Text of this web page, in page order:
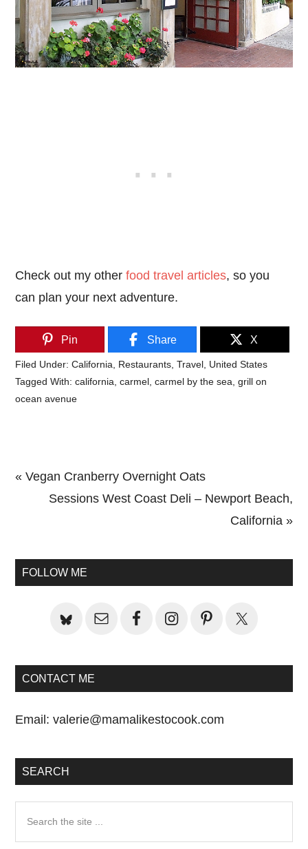
Check out my otherfood travel articles, so you
can plan your next adventure.
Pin Share X
Filed Under:California Restaurants ,Travel United States
Tagged With:california ,carmel ,carmel by the sea ,grill on
ocean avenue
Previous
« Vegan Cranberry Overnight Oats
Next
Sessions West Coast Deli – Newport Beach,
California »
Sidebar
FOLLOW ME
CONTACT ME
Email:valerie@mamalikestocook.com
SEARCH